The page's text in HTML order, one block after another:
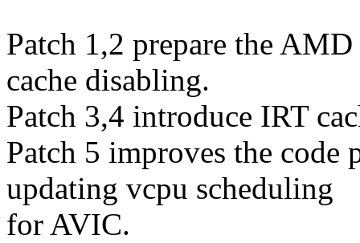
Patch 1,2 prepare the
cache disabling.
Patch 3,4 introduce IRT
Patch 5 improves the
updating vcpu scheduling
for AVIC.